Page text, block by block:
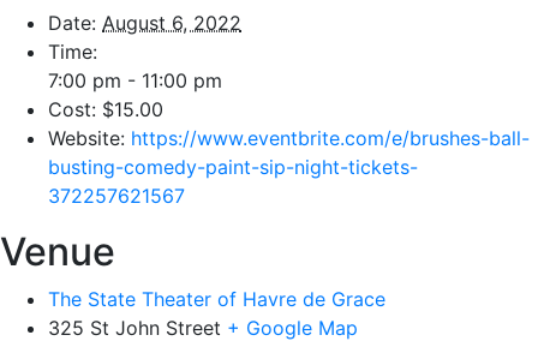
Date: August 6, 2022
Time:
7:00 pm - 11:00 pm
Cost: $15.00
Website: https://www.eventbrite.com/e/brushes-ball-
busting-comedy-paint-sip-night-tickets-
372257621567
Venue
The State Theater of Havre de Grace
325 St John Street + Google Map